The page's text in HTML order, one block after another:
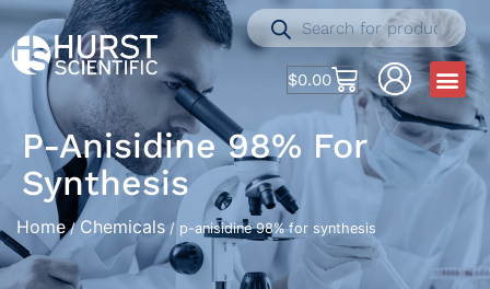
$0.00
P-Anisidine 98% For
Synthesis
Home/ Chemicals / p-anisidine 98% for synthesis